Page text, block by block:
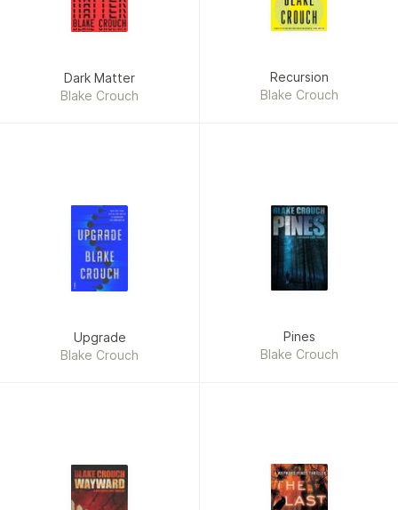
Dark Matter
Blake Crouch
Recursion
Blake Crouch
Upgrade
Blake Crouch
Pines
Blake Crouch